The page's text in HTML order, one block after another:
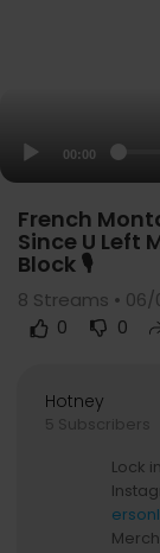
00:00
French
Since U Left
Block 🎙
8 Streams •
0 0
Hotney
5 Subscribers
Lock